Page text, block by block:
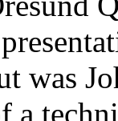
was
a